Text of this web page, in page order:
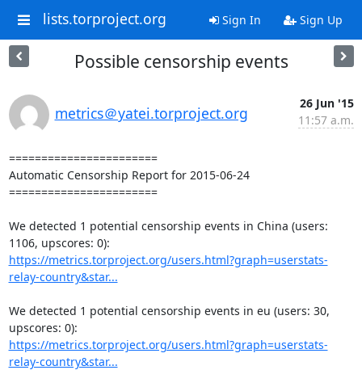
lists.torproject.org Sign In Sign Up
Possible censorship events
metrics＠yatei.torproject.org
26 Jun '15
11:57 a.m.
=======================
Automatic Censorship Report for 2015-06-24
=======================
We detected 1 potential censorship events in China (users:
https://metrics.torproject.org/users.html?graph=userstats-
relay-country&star...
We detected 1 potential censorship events in eu (users: 30,
https://metrics.torproject.org/users.html?graph=userstats-
relay-country&star...